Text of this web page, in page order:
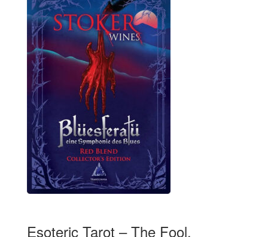
Esoteric Tarot – The Fool,